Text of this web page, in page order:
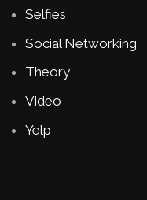
Selfies
Social Networking
Theory
Video
Yelp